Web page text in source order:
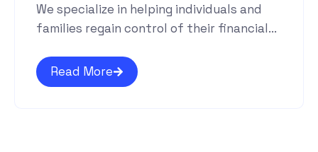
We specialize in helping individuals and
families regain control of their financial...
Read More